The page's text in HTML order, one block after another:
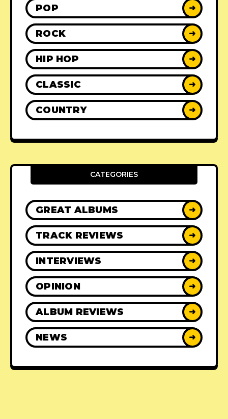
POP ➜
ROCK ➜
HIP HOP ➜
CLASSIC ➜
COUNTRY ➜
CATEGORIES
GREAT ALBUMS ➜
TRACK REVIEWS ➜
INTERVIEWS ➜
OPINION ➜
ALBUM REVIEWS ➜
NEWS ➜